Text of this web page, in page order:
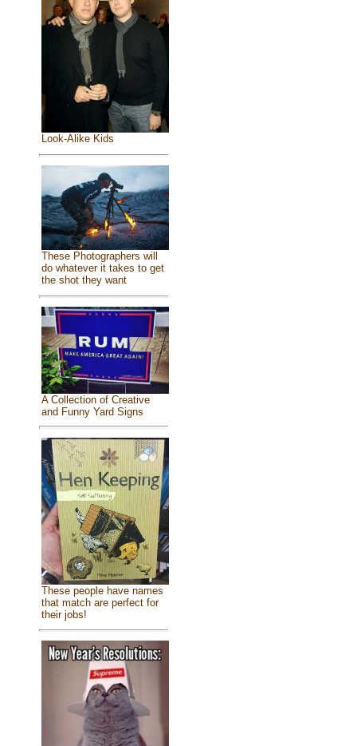
Look-Alike Kids
These Photographers will
do whatever it takes to get
the shot they want
A Collection of Creative
and Funny Yard Signs
These people have names
that match are perfect for
their jobs!